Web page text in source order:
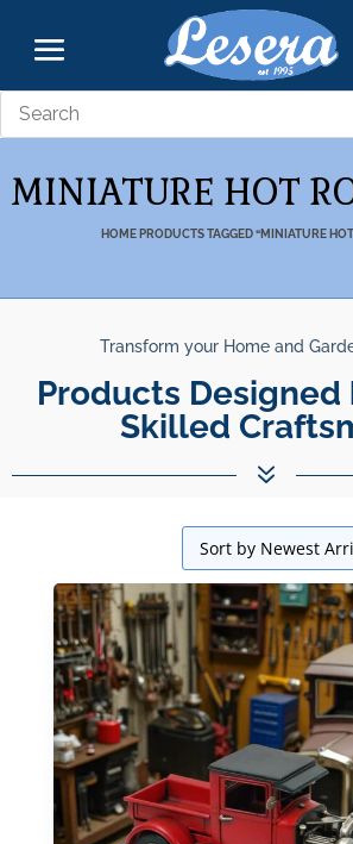
MINIATURE HOT
HOMEPRODUCTS TAGGED “MINIATURE
Transform your Home and
Products Designed
Skilled
7